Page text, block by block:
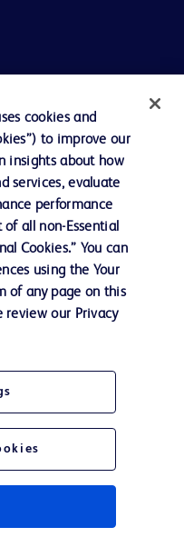
Logo are trademarks of
are the property of
cookies and
to improve our
insights about how
services, evaluate
performance
all non-Essential
Cookies.” You can
using the Your
of any page on this
review our Privacy